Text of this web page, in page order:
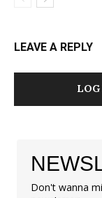
LEAVE A REPLY
Don't wanna